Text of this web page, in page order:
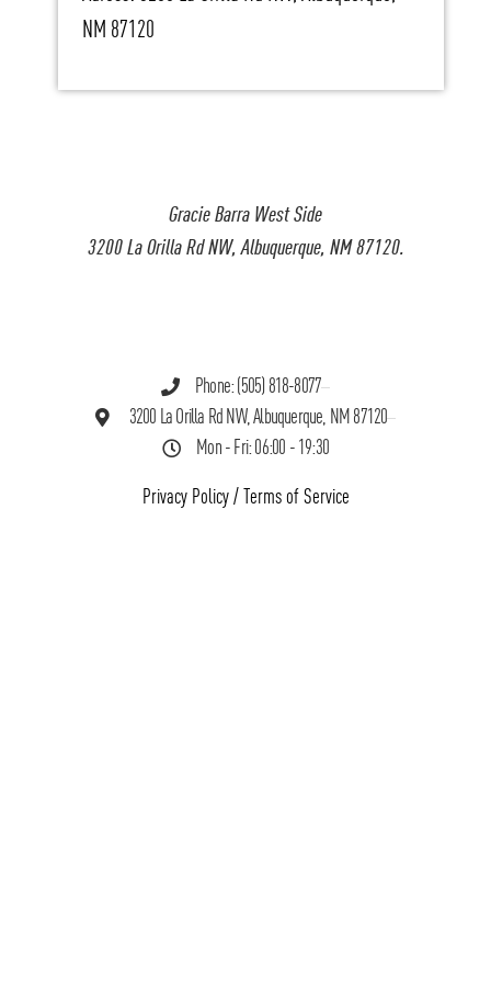
Gracie Barra West Side
3200 La Orilla Rd NW, Albuquerque, NM 87120.
Phone: (505) 818-8077
3200 La Orilla Rd NW, Albuquerque, NM 87120
Mon - Fri: 06:00 - 19:30
Privacy Policy/ Terms of Service
NM 87120